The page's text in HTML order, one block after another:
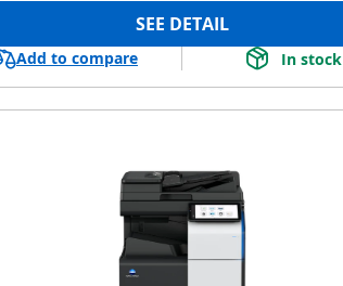
SEE DETAIL
Add to compare In stock